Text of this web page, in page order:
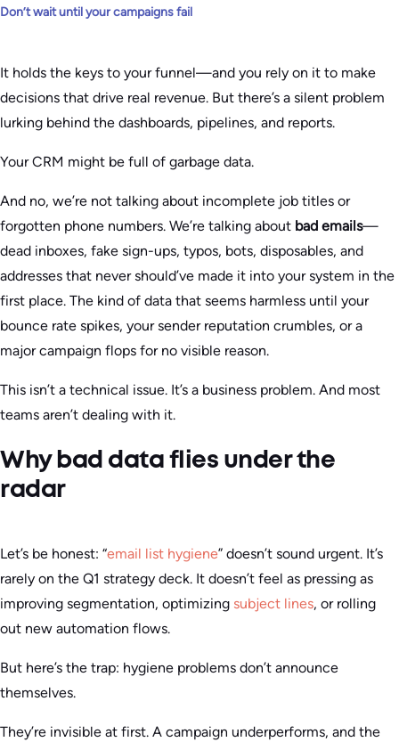
Don’t wait until your campaigns fail
It holds the keys to your funnel—and you rely on it to make
decisions that drive real revenue. But there’s a silent problem
lurking behind the dashboards, pipelines, and reports.
Your CRM might be full of garbage data.
And no, we’re not talking about incomplete job titles or
forgotten phone numbers. We’re talking about bad emails—
dead inboxes, fake sign-ups, typos, bots, disposables, and
addresses that never should’ve made it into your system in the
first place. The kind of data that seems harmless until your
bounce rate spikes, your sender reputation crumbles, or a
major campaign flops for no visible reason.
This isn’t a technical issue. It’s a business problem. And most
teams aren’t dealing with it.
Why bad data flies under the
radar
Let’s be honest: “email list hygiene” doesn’t sound urgent. It’s
rarely on the Q1 strategy deck. It doesn’t feel as pressing as
improving segmentation, optimizing subject lines, or rolling
out new automation flows.
But here’s the trap: hygiene problems don’t announce
themselves.
They’re invisible at first. A campaign underperforms, and the